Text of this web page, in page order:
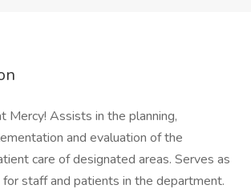
Mercy! Assists in the planning,
and evaluation of the
care of designated areas. Serves as
for staff and patients in the department.